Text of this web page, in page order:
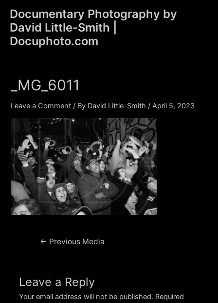
content
Documentary Photography by
David Little-Smith |
Docuphoto.com
_MG_6011
Leave a Comment / By David Little-Smith /April 5, 2023
Post← Previous Media
Leave a Reply
Your email address will not be published. Required